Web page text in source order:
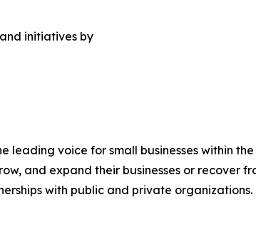
initiatives by
leading voice for small businesses within
and expand their businesses or recover
with public and private organizations.